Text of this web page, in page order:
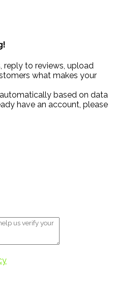
reply to reviews, upload
what makes your
based on data
have an account, please